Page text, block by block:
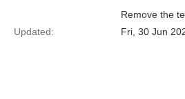
Remove the
Updated:
Fri, 30 Jun